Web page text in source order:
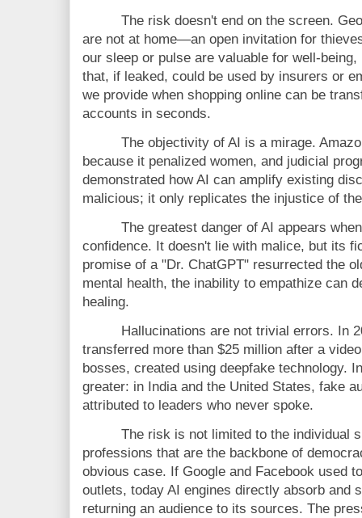
The risk doesn't end on the screen.
are not at home—an open invitation for
our sleep or pulse are valuable for well-
that, if leaked, could be used by insurers or
we provide when shopping online can be
accounts in seconds.
The objectivity of AI is a mirage.
because it penalized women, and judicial
demonstrated how AI can amplify existing
malicious; it only replicates the injustice of
The greatest danger of AI appears
confidence. It doesn't lie with malice, but its
promise of a "Dr. ChatGPT" resurrected the
mental health, the inability to empathize can
healing.
Hallucinations are not trivial errors. In
transferred more than $25 million after a
bosses, created using deepfake technology.
greater: in India and the United States, fake
attributed to leaders who never spoke.
The risk is not limited to the individual
professions that are the backbone of
obvious case. If Google and Facebook used
outlets, today AI engines directly absorb and
returning an audience to its sources. The